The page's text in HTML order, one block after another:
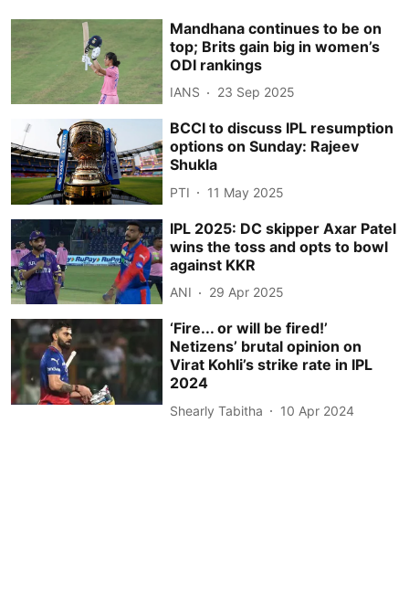
Mandhana continues to be on
top; Brits gain big in women’s
ODI rankings
IANS 23 Sep 2025
BCCI to discuss IPL resumption
options on Sunday: Rajeev
Shukla
PTI 11 May 2025
IPL 2025: DC skipper Axar Patel
wins the toss and opts to bowl
against KKR
ANI 29 Apr 2025
‘Fire... or will be fired!’
Netizens’ brutal opinion on
Virat Kohli’s strike rate in IPL
2024
Shearly Tabitha 10 Apr 2024